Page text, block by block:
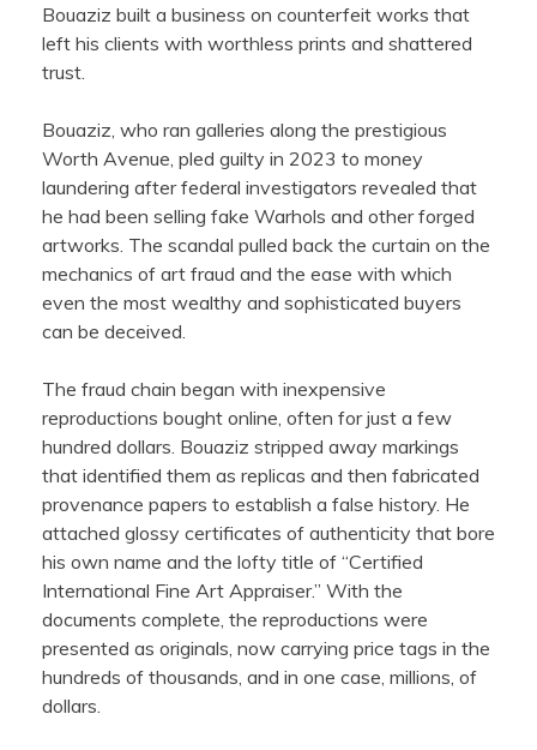
Bouaziz built a business on counterfeit works that
left his clients with worthless prints and shattered
trust.
Bouaziz, who ran galleries along the prestigious
Worth Avenue, pled guilty in 2023 to money
laundering after federal investigators revealed that
he had been selling fake Warhols and other forged
artworks. The scandal pulled back the curtain on the
mechanics of art fraud and the ease with which
even the most wealthy and sophisticated buyers
can be deceived.
The fraud chain began with inexpensive
reproductions bought online, often for just a few
hundred dollars. Bouaziz stripped away markings
that identified them as replicas and then fabricated
provenance papers to establish a false history. He
attached glossy certificates of authenticity that bore
his own name and the lofty title of “Certified
International Fine Art Appraiser.” With the
documents complete, the reproductions were
presented as originals, now carrying price tags in the
hundreds of thousands, and in one case, millions, of
dollars.